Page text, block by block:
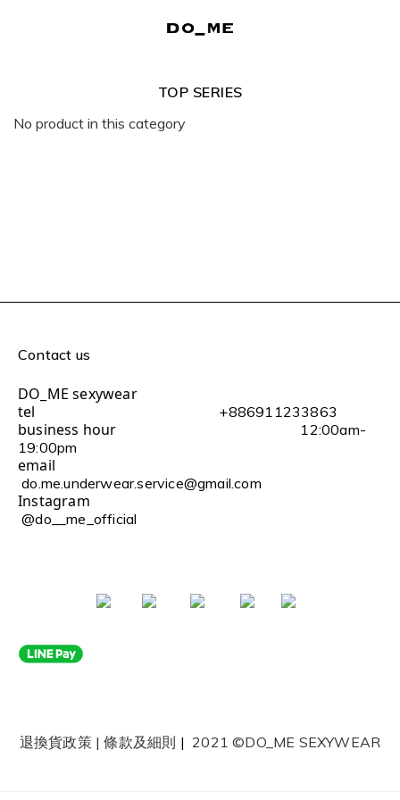
TOP SERIES
No product in this category
Contact us
DO_ME sexywear
tel +886911233863
business hour 12:00am-
19:00pm
email
do.me.underwear.service@gmail.com
Instagram
@do__me_official
退換貨政策|條款及細則 | 2021 ©DO_ME SEXYWEAR